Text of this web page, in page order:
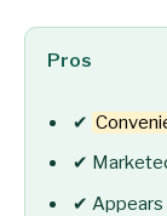
Pros
✔
✔
✔ Appears